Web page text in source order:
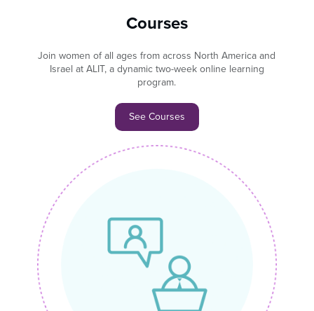
Courses
Join women of all ages from across North America and
Israel at ALIT, a dynamic two-week online learning
program.
See Courses